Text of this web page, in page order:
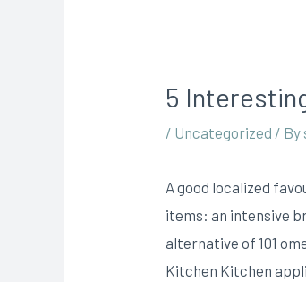
5
/ Uncategorized / By
A good localized
items: an intensive
alternative of 101
Kitchen Kitchen